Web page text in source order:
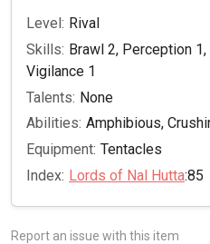
Level: Rival
Skills: Brawl 2, Perception
Vigilance 1
Talents: None
Abilities: Amphibious,
Equipment: Tentacles
Index: Lords of Nal Hutta:85
Report an issue with this item